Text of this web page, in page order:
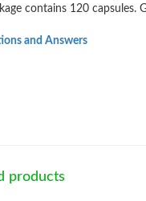
contains 120 capsules.
and Answers
products